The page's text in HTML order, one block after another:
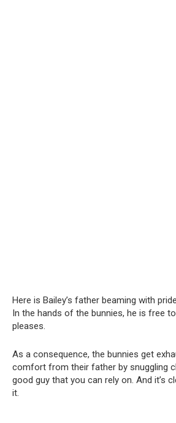
Here is Bailey’s father beaming with
In the hands of the bunnies, he is free
pleases.
As a consequence, the bunnies get
comfort from their father by snuggling
good guy that you can rely on. And it’s
it.